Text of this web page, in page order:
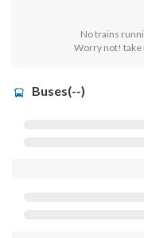
No trains
Worry not! take
Buses(--)